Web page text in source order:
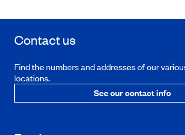
Contact us
Find the numbers and addresses of our
locations.
See our contact info